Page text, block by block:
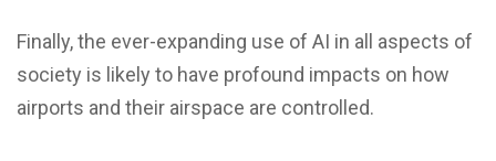
Finally, the ever-expanding use of AI in all aspects of
society is likely to have profound impacts on how
airports and their airspace are controlled.